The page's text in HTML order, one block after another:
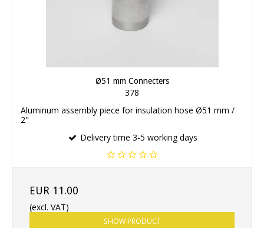
Ø51 mm Connecters
378
Aluminum assembly piece for insulation hose Ø51 mm /
2"
Delivery time 3-5 working days
EUR 11.00
(excl. VAT)
SHOW PRODUCT